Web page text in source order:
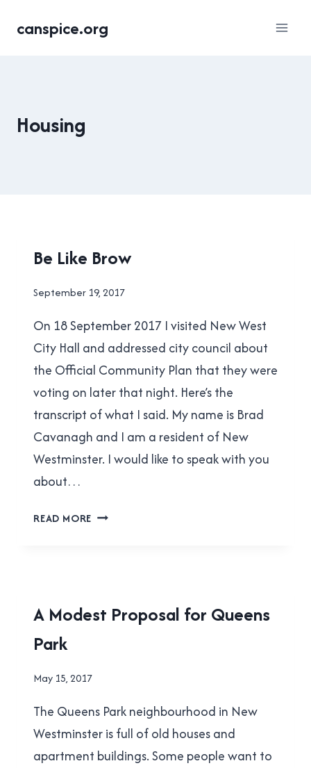
canspice.org
Housing
HOUSING
|
WESTMINSTER
YES
IN
NEW
WEST
Be Like Brow
By
Cavanagh
September 19, 2017
On 18 September 2017 I visited New West
City Hall and addressed city council about
the Official Community Plan that they were
voting on later that night. Here’s the
transcript of what I said. My name is Brad
Cavanagh and I am a resident of New
Westminster. I would like to speak with you
about…
READ MORE BE
HOUSING
|
NEW
WESTMINSTER
A Modest Proposal for Queens
Park
By
Cavanagh
May 15, 2017
The Queens Park neighbourhood in New
Westminster is full of old houses and
apartment buildings. Some people want to